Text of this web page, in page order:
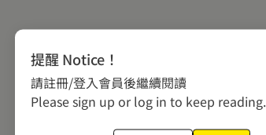
提醒 Notice！
請註冊/登入會員後繼續閱讀
Please sign up or log in to keep reading.